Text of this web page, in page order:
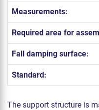
Measurements:
Required area for
Fall damping surface:
Standard:
The support structure is